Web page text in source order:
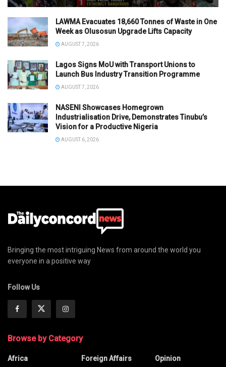
LAWMA Evacuates 18,660 Tonnes of Waste in One
Week as Olusosun Upgrade Lifts Capacity
AUGUST 7, 2026
Lagos Signs MoU with Transport Unions to
Launch Bus Industry Transition Programme
AUGUST 7, 2026
NASENI Showcases Homegrown
Industrialisation Drive, Demonstrates Tinubu’s
Vision for a Productive Nigeria
AUGUST 6, 2026
Bringing the most intriguing News from around the world you
everyone in a positive way
Follow Us
Browse by Category
Africa
Foreign Affairs
Opinion